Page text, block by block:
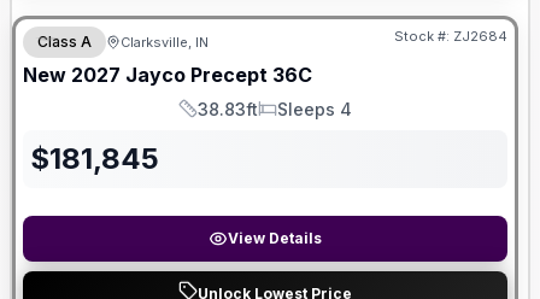
Class A Clarksville, IN Stock #: ZJ2684
New 2027 Jayco Precept 36C
Length
38.83ft
Sleeps
Sleeps 4
$181,845
View Details
Unlock Lowest Price